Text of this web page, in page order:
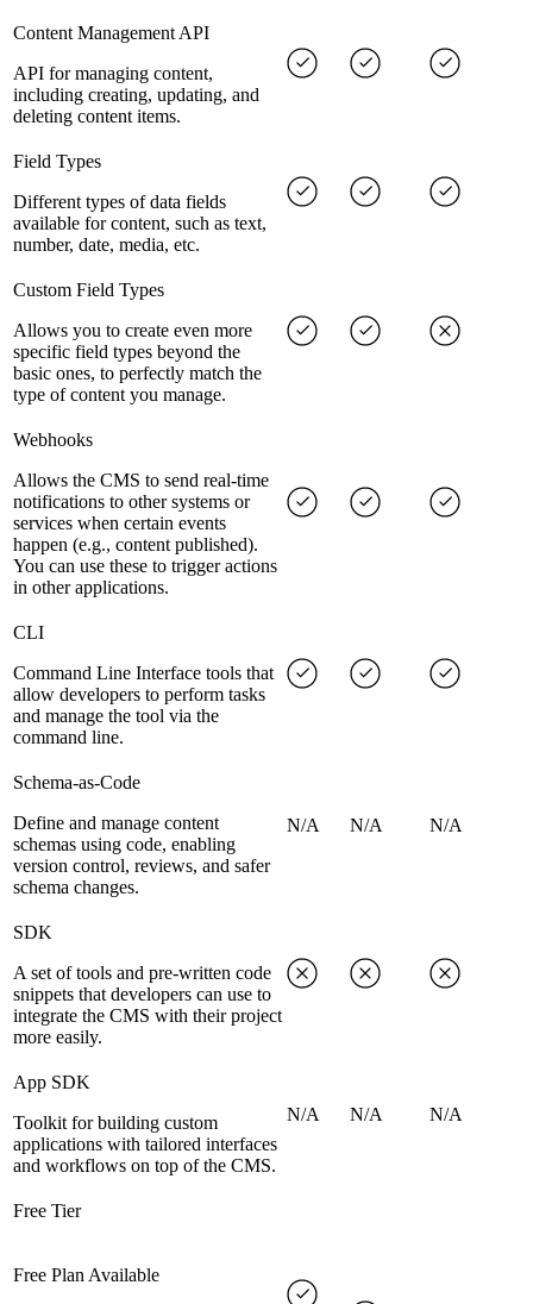
Content Management API
API for managing content,
including creating, updating, and
deleting content items.
Field Types
Different types of data fields
available for content, such as text,
number, date, media, etc.
Custom Field Types
Allows you to create even more
specific field types beyond the
basic ones, to perfectly match the
type of content you manage.
Webhooks
Allows the CMS to send real-time
notifications to other systems or
services when certain events
happen (e.g., content published).
You can use these to trigger actions
in other applications.
CLI
Command Line Interface tools that
allow developers to perform tasks
and manage the tool via the
command line.
Schema-as-Code
Define and manage content
schemas using code, enabling
version control, reviews, and safer
schema changes.
N/A N/A N/A
SDK
A set of tools and pre-written code
snippets that developers can use to
integrate the CMS with their project
more easily.
App SDK
Toolkit for building custom
applications with tailored interfaces
and workflows on top of the CMS.
N/A N/A N/A
Free Tier
Free Plan Available